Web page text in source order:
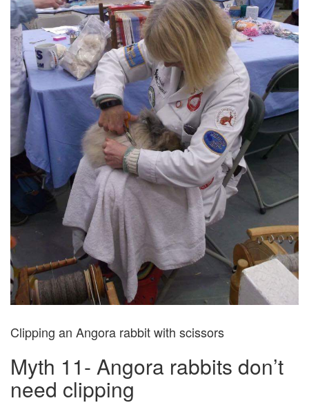
Clipping an Angora rabbit with scissors
Myth 11- Angora rabbits don’t
need clipping